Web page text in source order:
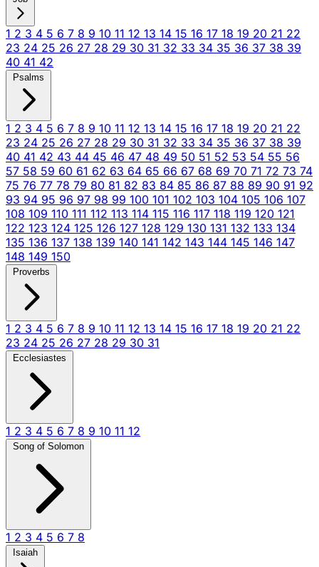
1 2 3 4 5 6 7 8 9 10 11 12 13 14 15 16 17 18 19 20 21 22
23 24 25 26 27 28 29 30 31 32 33 34 35 36 37 38 39
40 41 42
Psalms
1 2 3 4 5 6 7 8 9 10 11 12 13 14 15 16 17 18 19 20 21 22
23 24 25 26 27 28 29 30 31 32 33 34 35 36 37 38 39
40 41 42 43 44 45 46 47 48 49 50 51 52 53 54 55 56
57 58 59 60 61 62 63 64 65 66 67 68 69 70 71 72 73 74
75 76 77 78 79 80 81 82 83 84 85 86 87 88 89 90 91 92
93 94 95 96 97 98 99 100 101 102 103 104 105 106 107
108 109 110 111 112 113 114 115 116 117 118 119 120 121
122 123 124 125 126 127 128 129 130 131 132 133 134
135 136 137 138 139 140 141 142 143 144 145 146 147
148 149 150
Proverbs
1 2 3 4 5 6 7 8 9 10 11 12 13 14 15 16 17 18 19 20 21 22
23 24 25 26 27 28 29 30 31
Ecclesiastes
1 2 3 4 5 6 7 8 9 10 11 12
Song of Solomon
1 2 3 4 5 6 7 8
Isaiah